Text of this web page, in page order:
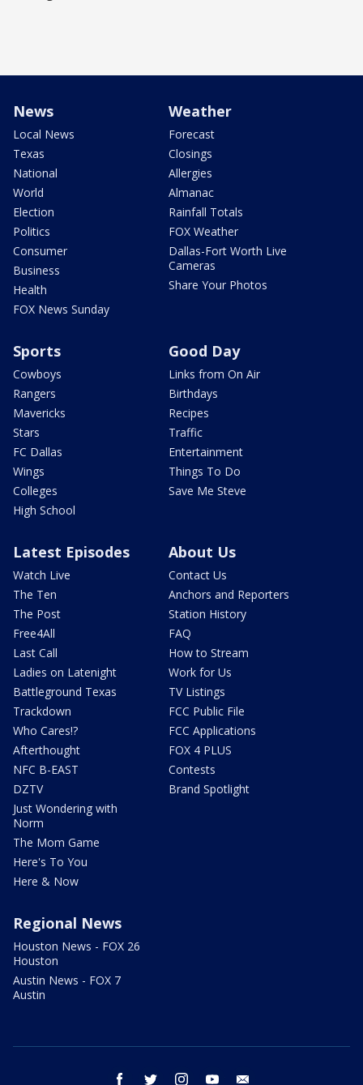
News
Local News
Texas
National
World
Election
Politics
Consumer
Business
Health
FOX News Sunday
Weather
Forecast
Closings
Allergies
Almanac
Rainfall Totals
FOX Weather
Dallas-Fort Worth Live
Cameras
Share Your Photos
Sports
Cowboys
Rangers
Mavericks
Stars
FC Dallas
Wings
Colleges
High School
Good Day
Links from On Air
Birthdays
Recipes
Traffic
Entertainment
Things To Do
Save Me Steve
Latest Episodes
Watch Live
The Ten
The Post
Free4All
Last Call
Ladies on Latenight
Battleground Texas
Trackdown
Who Cares!?
Afterthought
NFC B-EAST
DZTV
Just Wondering with
Norm
The Mom Game
Here's To You
Here & Now
About Us
Contact Us
Anchors and Reporters
Station History
FAQ
How to Stream
Work for Us
TV Listings
FCC Public File
FCC Applications
FOX 4 PLUS
Contests
Brand Spotlight
Regional News
Houston News - FOX 26
Houston
Austin News - FOX 7
Austin
facebook twitter instagram youtube